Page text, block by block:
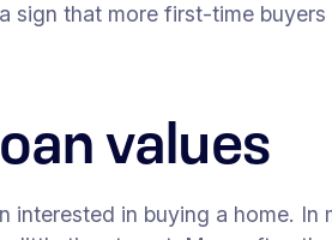
sign that more first-time
values
in buying a home. In